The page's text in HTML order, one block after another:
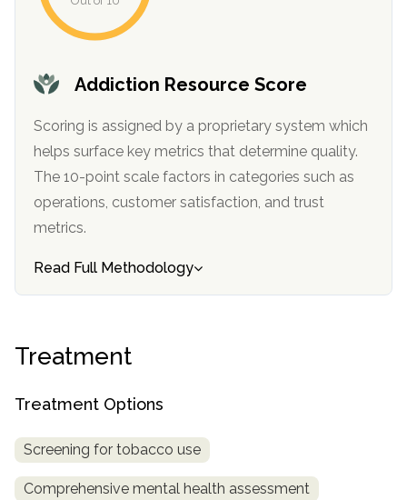
Addiction Resource Score
Scoring is assigned by a proprietary system which
helps surface key metrics that determine quality.
The 10-point scale factors in categories such as
operations, customer satisfaction, and trust
metrics.
Read Full Methodology
Treatment
Treatment Options
Screening for tobacco use
Comprehensive mental health assessment